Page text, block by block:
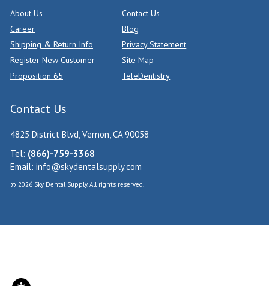
About Us
Contact Us
Career
Blog
Shipping & Return Info
Privacy Statement
Register New Customer
Site Map
Proposition 65
TeleDentistry
Contact Us
4825 District Blvd, Vernon, CA 90058
Tel: (866)-759-3368
Email: info@skydentalsupply.com
© 2026 Sky Dental Supply. All rights reserved.